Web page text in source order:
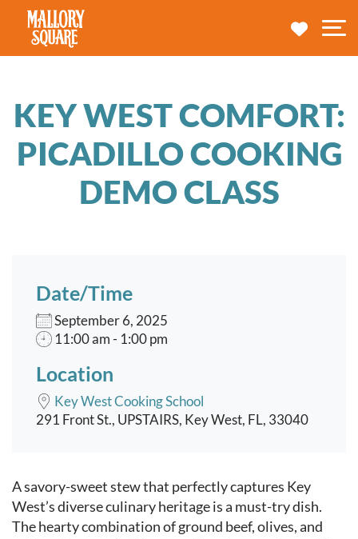
navbar brand
MY
KEY WEST COMFORT:
PICADILLO COOKING
DEMO CLASS
Date/Time
September 6, 2025
11:00 am - 1:00 pm
Location
Key West Cooking School
291 Front St., UPSTAIRS, Key West, FL, 33040
Event content
A savory-sweet stew that perfectly captures Key
West’s diverse culinary heritage is a must-try dish.
The hearty combination of ground beef, olives, and